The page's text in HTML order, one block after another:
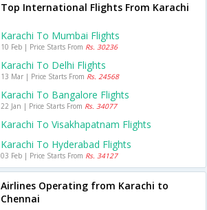
Top International Flights From Karachi
Karachi To Mumbai Flights
10 Feb | Price Starts From Rs. 30236
Karachi To Delhi Flights
13 Mar | Price Starts From Rs. 24568
Karachi To Bangalore Flights
22 Jan | Price Starts From Rs. 34077
Karachi To Visakhapatnam Flights
Karachi To Hyderabad Flights
03 Feb | Price Starts From Rs. 34127
Airlines Operating from Karachi to
Chennai